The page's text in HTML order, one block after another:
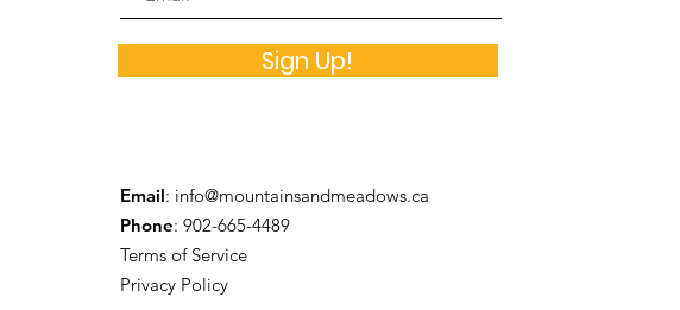
Sign Up!
Email: info@mountainsandmeadows.ca
Phone: 902-665-4489
Terms of Service
Privacy Policy